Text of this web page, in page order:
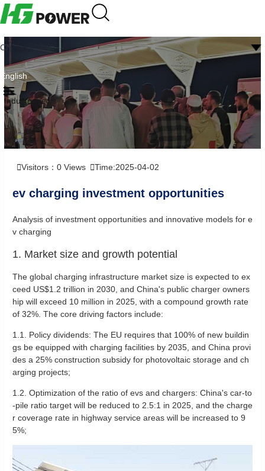
CN
English
Industry news
Visitors： 0 Views Time:2025-04-02
ev charging investment opportunities
Analysis of investment opportunities and innovative models for e
v charging
1. Market size and growth potential
The global charging infrastructure market size is expected to ex
ceed US$1.2 trillion in 2030, and China's public charger owners
hip will exceed 10 million in 2025, with a compound growth rate
of 32%. The core driving factors include:
1.1. Policy dividends: The EU requires that 100% of new buildin
gs be equipped with charging facilities by 2035, and China provi
des a 25% construction subsidy for photovoltaic storage and ch
arging projects;
1.2. Optimization of the ratio of evs and chargers: China's car-to
-pile ratio target will be reduced to 2.5:1 in 2025, and the charge
r coverage rate in highway service areas will be increased to 9
5%;